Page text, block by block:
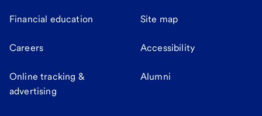
Financial education Site map
Careers Accessibility
Online tracking &
advertising
Alumni